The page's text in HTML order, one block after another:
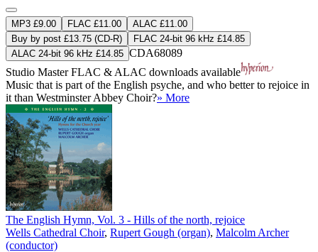
MP3 £9.00 FLAC £11.00
ALAC £11.00
Buy by post £13.75 (CD-R)
FLAC 24-bit 96 kHz £14.85
ALAC 24-bit 96 kHz £14.85 CDA68089
Studio MasterFLAC & ALAC downloads available
Music that is part of the English psyche, and who better to rejoice in
it than Westminster Abbey Choir?» More
The English Hymn, Vol. 3 - Hills of the north, rejoice
Wells Cathedral Choir, Rupert Gough (organ), Malcolm Archer
(conductor)